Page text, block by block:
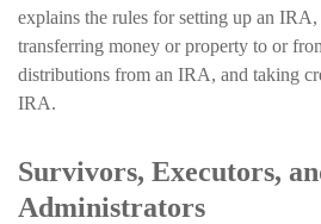
explains the rules for setting up an
transferring money or property to or
distributions from an IRA, and taking
IRA.
Survivors, Executors,
Administrators